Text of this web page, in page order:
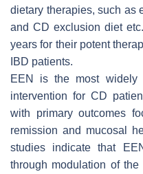
dietary therapies, such as
and CD exclusion diet
years for their potent
IBD patients.
EEN is the most widely
intervention for CD
with primary outcomes
remission and mucosal
studies indicate that
through modulation of